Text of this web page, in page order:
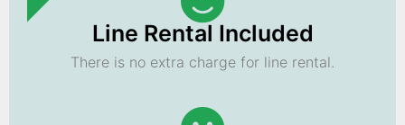
Line Rental Included
There is no extra charge for line rental.